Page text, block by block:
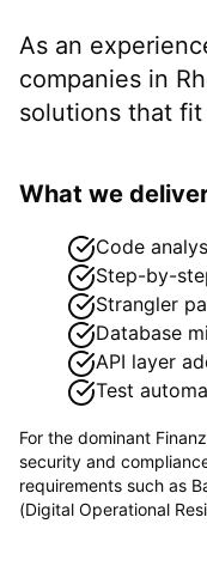
As an
companies in
solutions that
What we
Code
Step-by-
Strangler
Database
API layer
Test
For the dominant
security and
requirements such as
(Digital Operational